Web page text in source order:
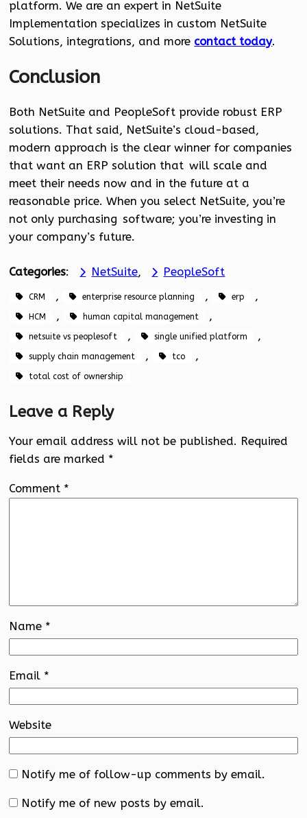
platform. We are an expert in NetSuite
Implementation specializes in custom NetSuite
Solutions, integrations, and more contact today.
Conclusion
Both NetSuite and PeopleSoft provide robust ERP
solutions. That said, NetSuite’s cloud-based,
modern approach is the clear winner for companies
that want an ERP solution that will scale and
meet their needs now and in the future at a
reasonable price. When you select NetSuite, you’re
not only purchasing software; you’re investing in
your company’s future.
Categories: NetSuite, PeopleSoft
CRM , enterprise resource planning , erp ,
HCM , human capital management ,
netsuite vs peoplesoft , single unified platform ,
supply chain management , tco ,
total cost of ownership
Leave a Reply
Your email address will not be published. Required
fields are marked *
Comment *
Name *
Email *
Website
Notify me of follow-up comments by email.
Notify me of new posts by email.